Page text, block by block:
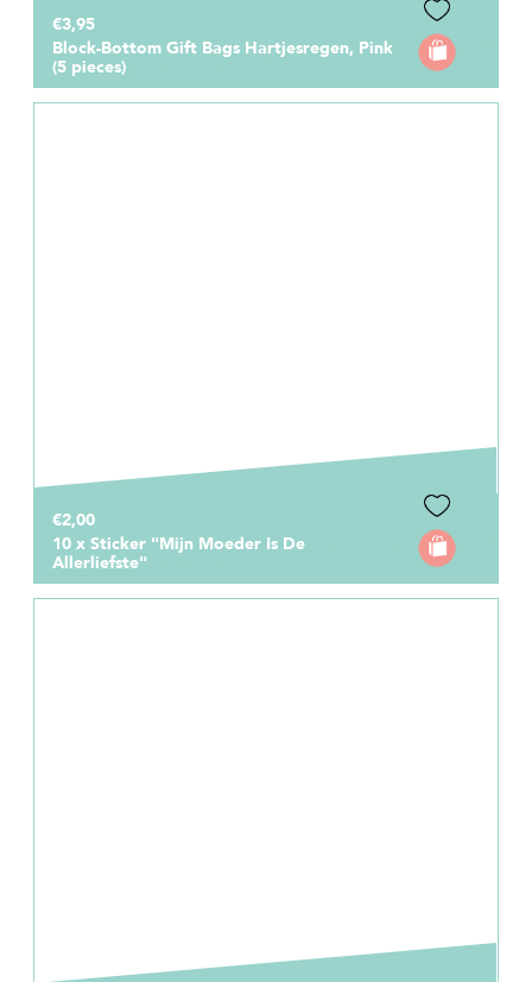
€3,95
Block-Bottom Gift Bags Hartjesregen, Pink
(5 pieces)
€2,00
10 x Sticker "Mijn Moeder Is De
Allerliefste"